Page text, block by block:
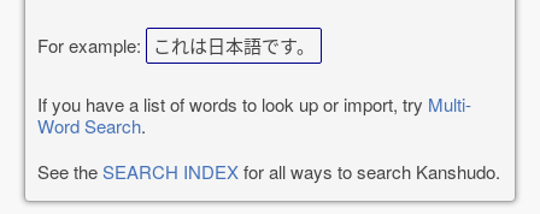
For example: これは日本語です。
If you have a list of words to look up or import, try Multi-
Word Search.
See theSEARCH INDEXfor all ways to search Kanshudo.